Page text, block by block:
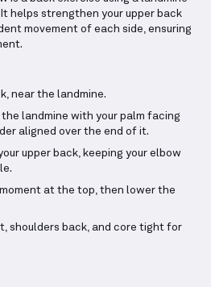
helps strengthen your upper back
movement of each side, ensuring
near the landmine.
landmine with your palm facing
aligned over the end of it.
upper back, keeping your elbow
at the top, then lower the
shoulders back, and core tight for